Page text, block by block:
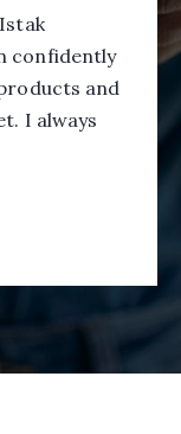
confidently
and
I always